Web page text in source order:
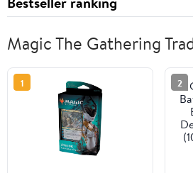
Magic The Gathering
1 2